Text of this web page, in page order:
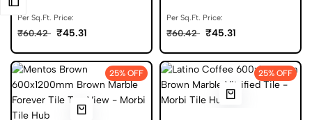
Per Sq.Ft. Price:
₹60.42 ₹45.31
Per Sq.Ft. Price:
₹60.42 ₹45.31
25% OFF 25% OFF